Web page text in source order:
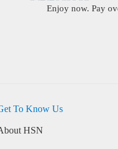
Enjoy now. Pay
To Know Us
HSN